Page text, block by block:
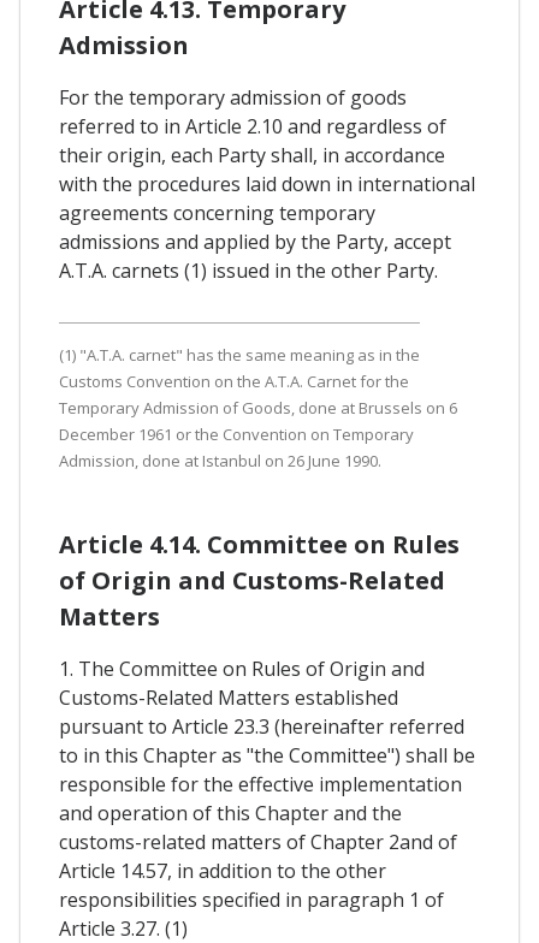
Article 4.13. Temporary
Admission
For the temporary admission of goods
referred to in Article 2.10 and regardless of
their origin, each Party shall, in accordance
with the procedures laid down in international
agreements concerning temporary
admissions and applied by the Party, accept
A.T.A. carnets (1) issued in the other Party.
(1) "A.T.A. carnet" has the same meaning as in the
Customs Convention on the A.T.A. Carnet for the
Temporary Admission of Goods, done at Brussels on 6
December 1961 or the Convention on Temporary
Admission, done at Istanbul on 26 June 1990.
Article 4.14. Committee on Rules
of Origin and Customs-Related
Matters
1. The Committee on Rules of Origin and
Customs-Related Matters established
pursuant to Article 23.3 (hereinafter referred
to in this Chapter as "the Committee") shall be
responsible for the effective implementation
and operation of this Chapter and the
customs-related matters of Chapter 2and of
Article 14.57, in addition to the other
responsibilities specified in paragraph 1 of
Article 3.27. (1)